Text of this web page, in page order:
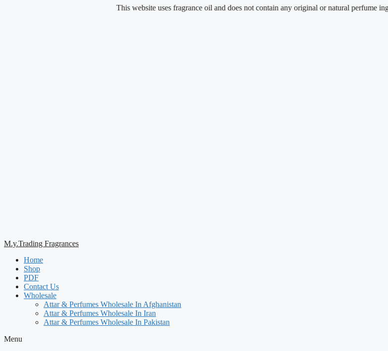
This website uses fragrance oil and does not contain any original or natural perfume ingredients.
M.y.Trading Fragrances
Home
Shop
PDF
Contact Us
Wholesale
Attar & Perfumes Wholesale In Afghanistan
Attar & Perfumes Wholesale In Iran
Attar & Perfumes Wholesale In Pakistan
Menu